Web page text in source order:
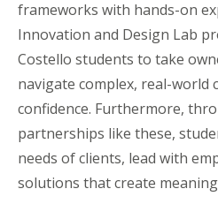
frameworks with hands-on
Innovation and Design Lab
Costello students to take
navigate complex, real-world
confidence. Furthermore,
partnerships like these,
needs of clients, lead with
solutions that create